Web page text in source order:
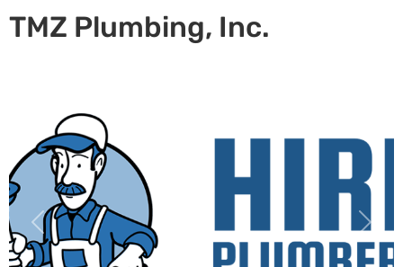
TMZ Plumbing, Inc.
Previous Next